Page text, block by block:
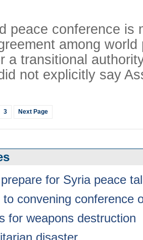
peace conference is
among
a transitional
not explicitly say
3 Next Page
for Syria peace
convening conference
for weapons destruction
disaster